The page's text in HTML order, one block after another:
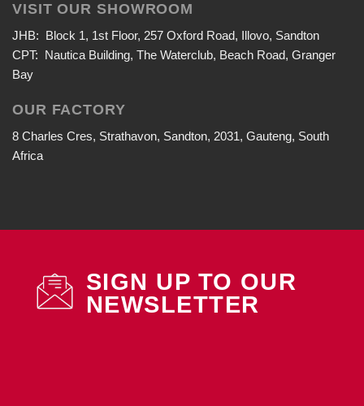
VISIT OUR SHOWROOM
JHB: Block 1, 1st Floor, 257 Oxford Road, Illovo, Sandton
CPT: Nautica Building, The Waterclub, Beach Road, Granger
Bay
OUR FACTORY
8 Charles Cres, Strathavon, Sandton, 2031, Gauteng, South
Africa
SIGN UP TO OUR
NEWSLETTER